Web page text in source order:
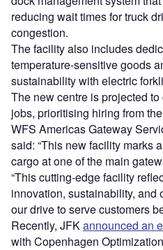
reducing wait times for truck
congestion.
The facility also includes
temperature-sensitive goods
sustainability with electric
The new centre is projected
jobs, prioritising hiring from
WFS Americas Gateway
said: “This new facility marks
cargo at one of the main
“This cutting-edge facility
innovation, sustainability, and
our drive to serve customers
Recently, JFKannounced an
with Copenhagen